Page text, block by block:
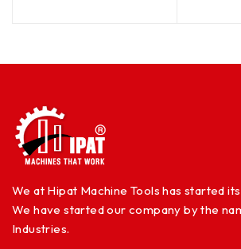
We at Hipat Machine Tools has started
We have started our company by the
Industries.